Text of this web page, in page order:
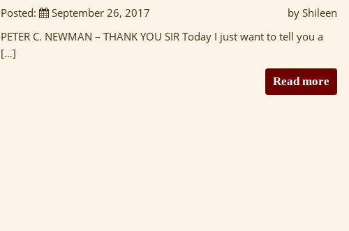
Posted: September 26, 2017
by Shileen
PETER C. NEWMAN – THANK YOU SIR Today I just want to tell you a
[…]
Read more